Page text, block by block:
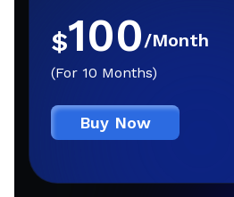
$100/Month
(For 10 Months)
Buy Now